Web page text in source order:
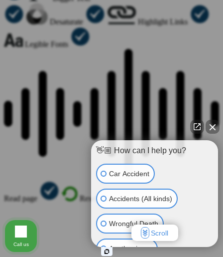
Desaturate Highlight Links
Legible Fonts
Read page Reset All
👋🏼 How can I help you?
Car Accident
Accidents (All kinds)
Wrongful Death
Another issue
Scroll
Call us